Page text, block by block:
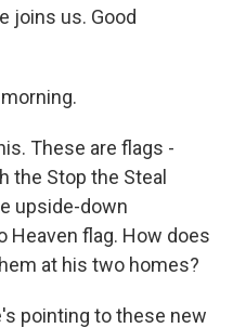
joins us. Good
morning.
These are flags -
the Stop the Steal
upside-down
Heaven flag. How does
at his two homes?
pointing to these new